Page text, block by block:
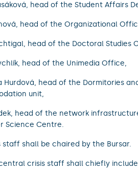
head of the Student Affairs
head of the Organizational
head of the Doctoral Studies
head of the Unimedia Office,
Hurdová, head of the Dormitories
unit,
head of the network
Science Centre.
shall be chaired by the Bursar.
crisis staff shall chiefly